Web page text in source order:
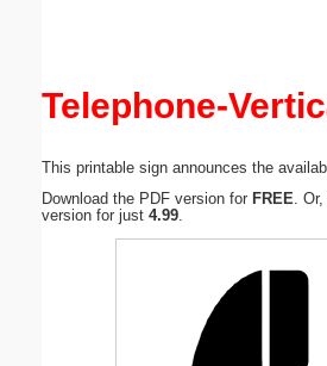
Telephone-
This printable sign announces the
Download the PDF version for FREE .
version for just 4.99
Submit Suggestion Close